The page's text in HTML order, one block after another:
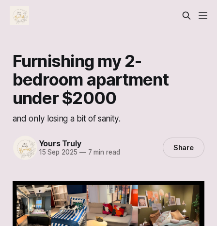
Furnishing my 2-
bedroom apartment
under $2000
and only losing a bit of sanity.
Yours Truly
15 Sep 2025 —7 min read Share